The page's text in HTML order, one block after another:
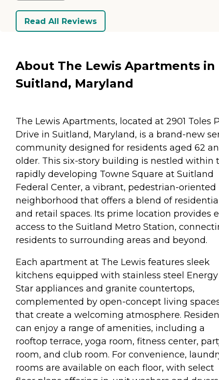
Read All Reviews
About The Lewis Apartments in
Suitland, Maryland
The Lewis Apartments, located at 2901 Toles
Drive in Suitland, Maryland, is a brand-new
community designed for residents aged 62
older. This six-story building is nestled within
rapidly developing Towne Square at Suitland
Federal Center, a vibrant, pedestrian-oriented
neighborhood that offers a blend of
and retail spaces. Its prime location provides
access to the Suitland Metro Station,
residents to surrounding areas and beyond.
Each apartment at The Lewis features sleek
kitchens equipped with stainless steel Energy
Star appliances and granite countertops,
complemented by open-concept living
that create a welcoming atmosphere.
can enjoy a range of amenities, including a
rooftop terrace, yoga room, fitness center,
room, and club room. For convenience,
rooms are available on each floor, with select